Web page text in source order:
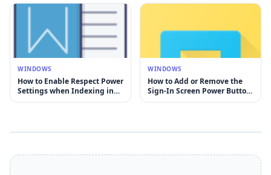
WINDOWS
How to Enable Respect Power
Settings when Indexing in
Windows 11
WINDOWS
How to Add or Remove the
Sign-In Screen Power Button
in Windows 11